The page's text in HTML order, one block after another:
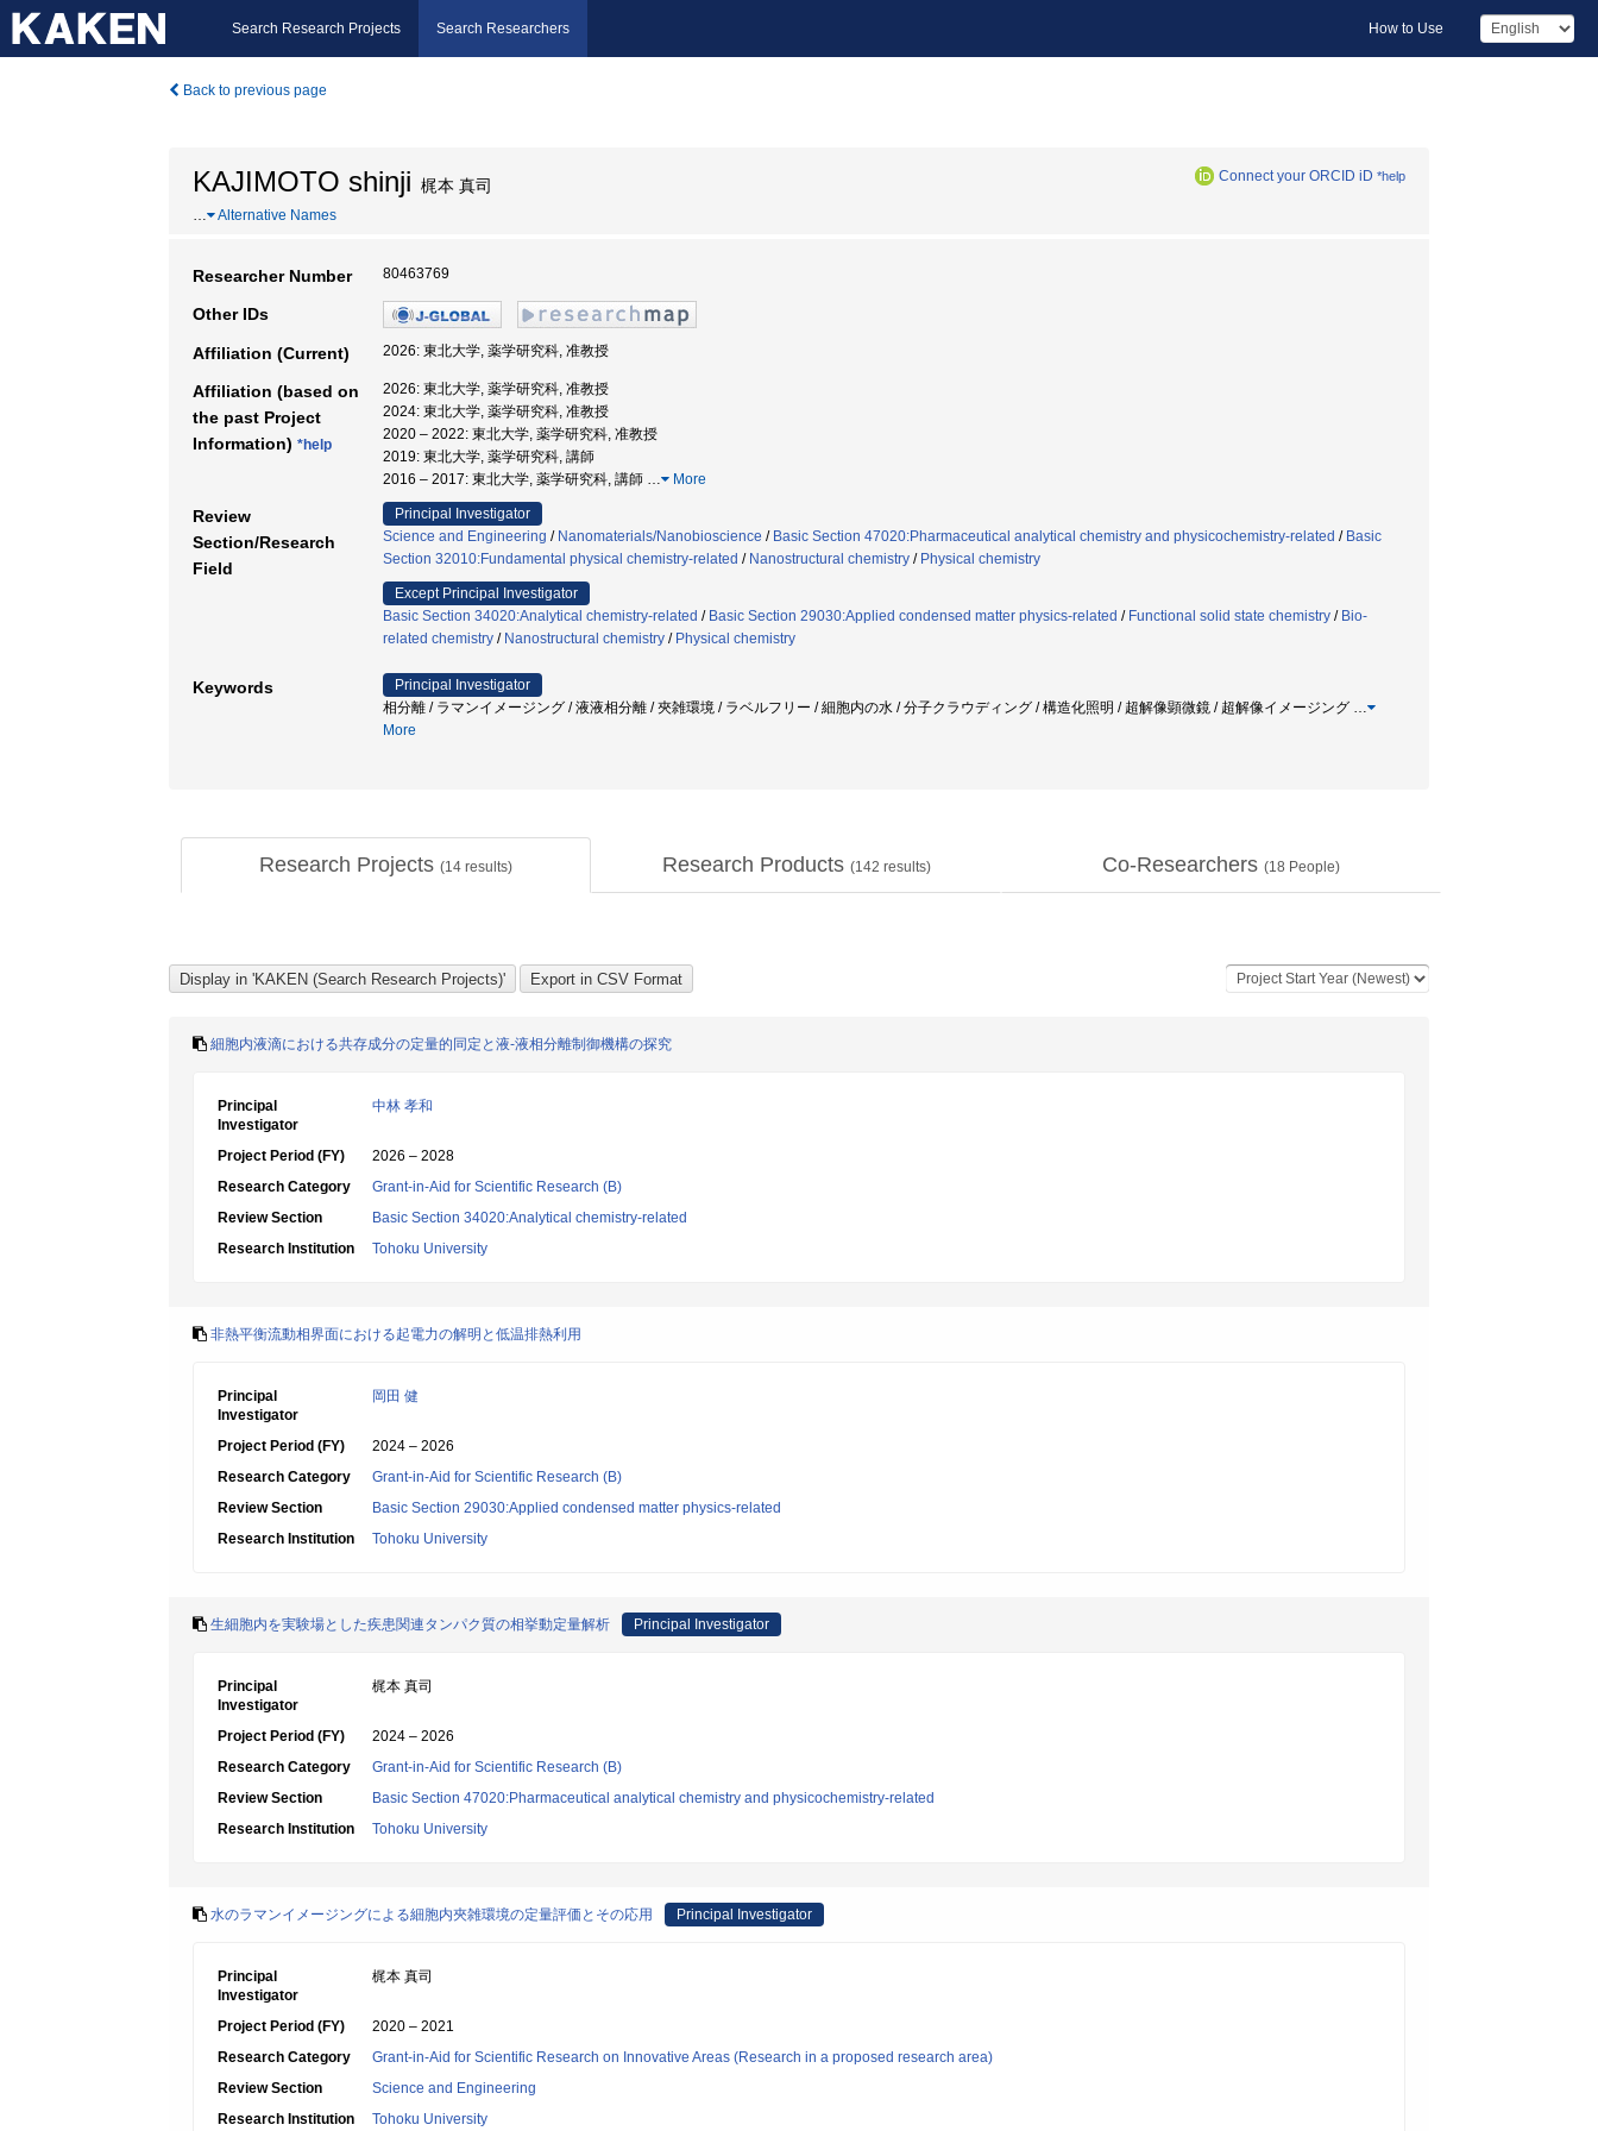
Search Research Projects Search Researchers How to Use
Back to previous page
KAJIMOTO shinji 梶本 真司 Connect your ORCID iD *help
… Alternative Names
Researcher Number 80463769
Other IDs
Affiliation (Current) 2026: 東北大学, 薬学研究科, 准教授
Affiliation (based on
the past Project
Information) *help
2026: 東北大学, 薬学研究科, 准教授
2024: 東北大学, 薬学研究科, 准教授
2020 – 2022: 東北大学, 薬学研究科, 准教授
2019: 東北大学, 薬学研究科, 講師
2016 – 2017: 東北大学, 薬学研究科, 講師 … More
Review
Section/Research
Field
Principal Investigator
Science and Engineering / Nanomaterials/Nanobioscience / Basic Section 47020:Pharmaceutical analytical chemistry and physicochemistry-related / Basic
Section 32010:Fundamental physical chemistry-related / Nanostructural chemistry / Physical chemistry
Except Principal Investigator
Basic Section 34020:Analytical chemistry-related / Basic Section 29030:Applied condensed matter physics-related / Functional solid state chemistry / Bio-
related chemistry / Nanostructural chemistry / Physical chemistry
Keywords
Principal Investigator
相分離 / ラマンイメージング / 液液相分離 / 夾雑環境 / ラベルフリー / 細胞内の水 / 分子クラウディング / 構造化照明 / 超解像顕微鏡 / 超解像イメージング …
More
Research Projects (14 results) Research Products (142 results) Co-Researchers (18 People)
細胞内液滴における共存成分の定量的同定と液-液相分離制御機構の探究
Principal
Investigator
中林 孝和
Project Period (FY)
2026 – 2028
Research Category
Grant-in-Aid for Scientific Research (B)
Review Section
Basic Section 34020:Analytical chemistry-related
Research Institution
Tohoku University
非熱平衡流動相界面における起電力の解明と低温排熱利用
Principal
Investigator
岡田 健
Project Period (FY)
2024 – 2026
Research Category
Grant-in-Aid for Scientific Research (B)
Review Section
Basic Section 29030:Applied condensed matter physics-related
Research Institution
Tohoku University
生細胞内を実験場とした疾患関連タンパク質の相挙動定量解析 Principal Investigator
Principal
Investigator
梶本 真司
Project Period (FY)
2024 – 2026
Research Category
Grant-in-Aid for Scientific Research (B)
Review Section
Basic Section 47020:Pharmaceutical analytical chemistry and physicochemistry-related
Research Institution
Tohoku University
水のラマンイメージングによる細胞内夾雑環境の定量評価とその応用 Principal Investigator
Principal
Investigator
梶本 真司
Project Period (FY)
2020 – 2021
Research Category
Grant-in-Aid for Scientific Research on Innovative Areas (Research in a proposed research area)
Review Section
Science and Engineering
Research Institution
Tohoku University